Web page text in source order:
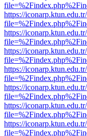
https://
https://
https://
https://
https://
https://
https://